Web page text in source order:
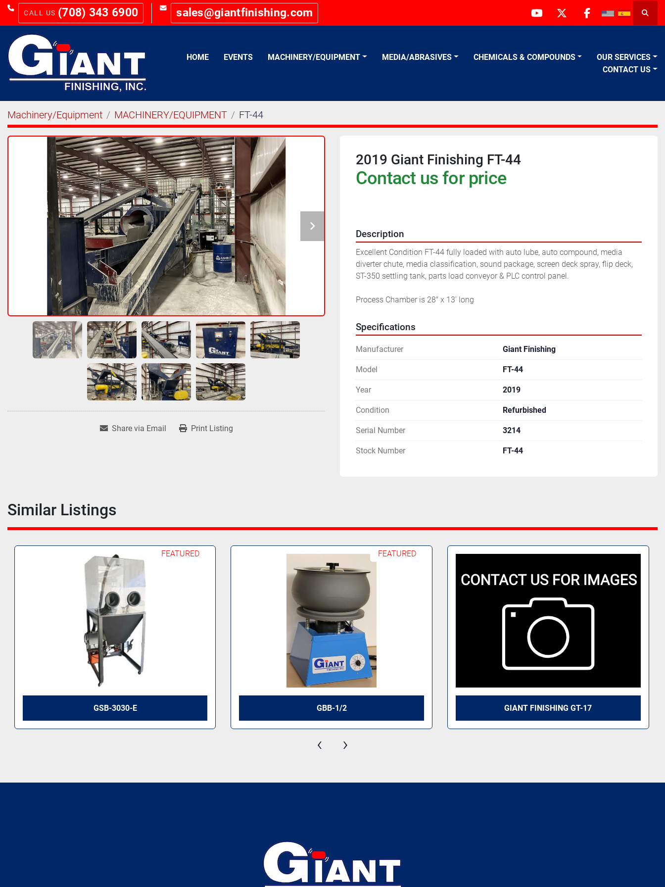
(708) 343 6900 sales@giantfinishing.com
youtubetwitterfacebook
HOME EVENTS MACHINERY/EQUIPMENT MEDIA/ABRASIVES CHEMICALS & COMPOUNDS
OUR SERVICES
CONTACT US
Machinery/Equipment MACHINERY/EQUIPMENT FT-44
Share via Email Print Listing
2019 Giant Finishing FT-44
Contact us for price
Description
Excellent Condition FT-44 fully loaded with auto lube, auto compound, media
diverter chute, media classification, sound package, screen deck spray, flip deck,
ST-350 settling tank, parts load conveyor & PLC control panel.
Process Chamber is 28" x 13' long
Specifications
Manufacturer Giant Finishing
Model FT-44
Year 2019
Condition Refurbished
Serial Number 3214
Stock Number FT-44
Similar Listings
FEATURED
GSB-3030-E
FEATURED
GBB-1/2 GIANT FINISHING GT-17
‹ ›